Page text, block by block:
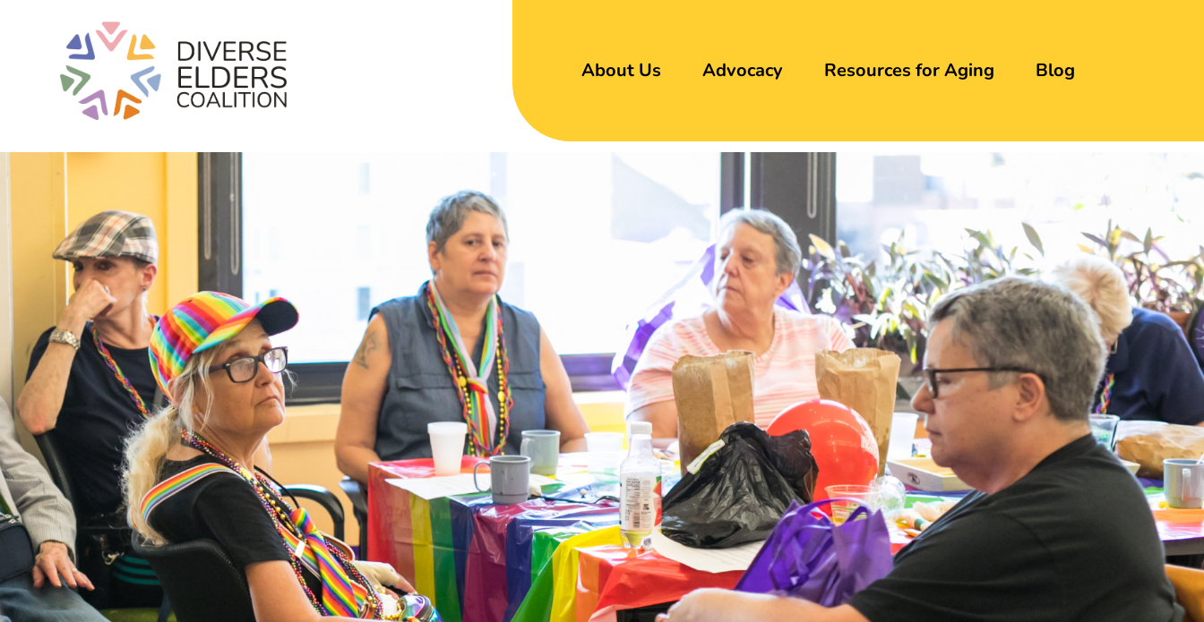
About Us Advocacy Resources for Aging Blog